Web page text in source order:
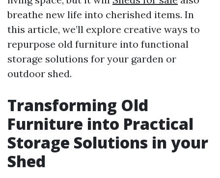
breathe new life into cherished items. In
this article, we’ll explore creative ways to
repurpose old furniture into functional
storage solutions for your garden or
outdoor shed.
Transforming Old
Furniture into Practical
Storage Solutions in your
Shed